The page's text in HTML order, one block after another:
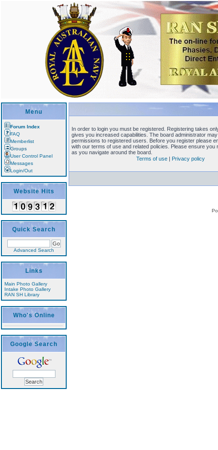
Menu
Forum Index
FAQ
Memberlist
Groups
User Control Panel
Messages
Login/Out
Website Hits
Quick Search
Advanced Search
Links
Main Photo Gallery
Intake Photo Gallery
RAN SH Library
Who's Online
Google Search
In order to login you must be registered. Registering takes
gives you increased capabilities. The board administrator
permissions to registered users. Before you register please
with our terms of use and related policies. Please ensure you
as you navigate around the board.
Terms of use | Privacy policy